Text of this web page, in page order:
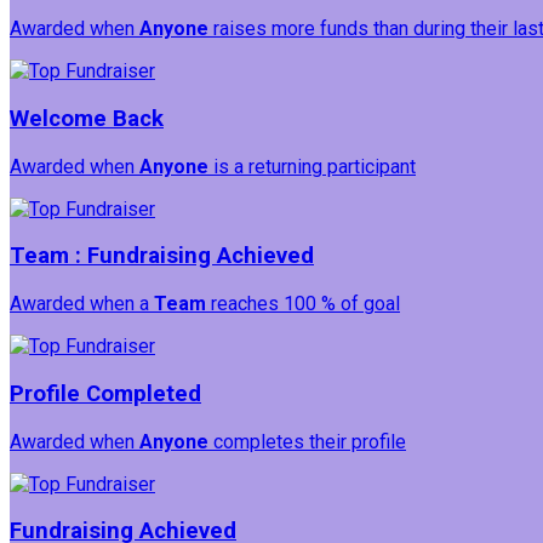
Awarded when Anyone raises more funds than during their
Welcome Back
Awarded when Anyone is a returning participant
Team : Fundraising Achieved
Awarded when a Team reaches 100 % of goal
Profile Completed
Awarded when Anyone completes their profile
Fundraising Achieved